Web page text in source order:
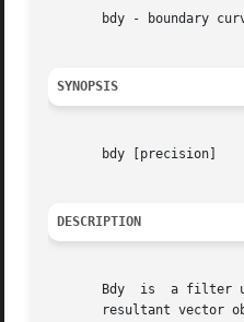
bdy - boundary
SYNOPSIS
       bdy [precision]
DESCRIPTION
       Bdy  is	a filter used to find boundary curves in Geomview objects.  The program reads a geomview object from standard input and prints the
resultant vector